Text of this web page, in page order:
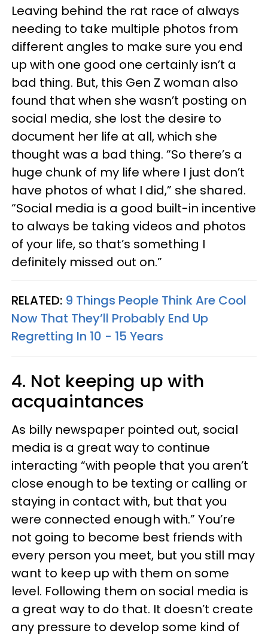
Leaving behind the rat race of always
needing to take multiple photos from
different angles to make sure you end
up with one good one certainly isn’t a
bad thing. But, this Gen Z woman also
found that when she wasn’t posting on
social media, she lost the desire to
document her life at all, which she
thought was a bad thing. “So there’s a
huge chunk of my life where I just don’t
have photos of what I did,” she shared.
“Social media is a good built-in incentive
to always be taking videos and photos
of your life, so that’s something I
definitely missed out on.”
RELATED: 9 Things People Think Are Cool
Now That They’ll Probably End Up
Regretting In 10 - 15 Years
4. Not keeping up with
acquaintances
As billy newspaper pointed out, social
media is a great way to continue
interacting “with people that you aren’t
close enough to be texting or calling or
staying in contact with, but that you
were connected enough with.” You’re
not going to become best friends with
every person you meet, but you still may
want to keep up with them on some
level. Following them on social media is
a great way to do that. It doesn’t create
any pressure to develop some kind of